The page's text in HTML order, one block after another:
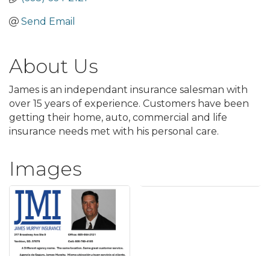
Send Email
About Us
James is an independant insurance salesman with
over 15 years of experience. Customers have been
getting their home, auto, commercial and life
insurance needs met with his personal care.
Images